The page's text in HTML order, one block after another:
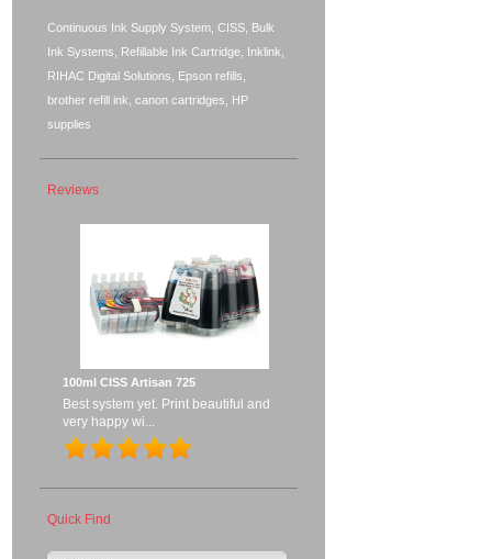
Continuous Ink Supply System, CISS, Bulk
Ink Systems, Refillable Ink Cartridge, Inklink,
RIHAC Digital Solutions, Epson refills,
brother refill ink, canon cartridges, HP
supplies
Reviews
100ml CISS Artisan 725
Best system yet. Print beautiful and
very happy wi...
Quick Find